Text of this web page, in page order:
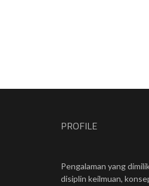
PROFILE
Pengalaman yang
disiplin keilmuan,